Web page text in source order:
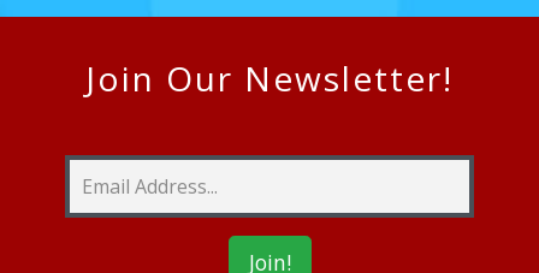
Join Our Newsletter!